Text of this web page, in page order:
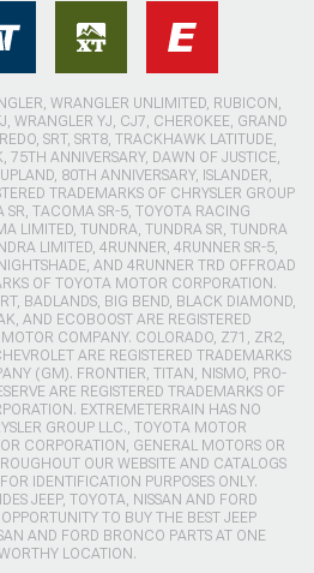
WRANGLER UNLIMITED, RUBICON,
WRANGLER YJ, CJ7, CHEROKEE, GRAND
SRT, SRT8, TRACKHAWK LATITUDE,
75TH ANNIVERSARY, DAWN OF JUSTICE,
80TH ANNIVERSARY, ISLANDER,
TRADEMARKS OF CHRYSLER GROUP
TACOMA SR-5, TOYOTA RACING
LIMITED, TUNDRA, TUNDRA SR, TUNDRA
LIMITED, 4RUNNER, 4RUNNER SR-5,
AND 4RUNNER TRD OFFROAD
OF TOYOTA MOTOR CORPORATION.
BADLANDS, BIG BEND, BLACK DIAMOND,
AND ECOBOOST ARE REGISTERED
COMPANY. COLORADO, Z71, ZR2,
ARE REGISTERED TRADEMARKS
(GM). FRONTIER, TITAN, NISMO, PRO-
ARE REGISTERED TRADEMARKS OF
EXTREMETERRAIN HAS NO
GROUP LLC., TOYOTA MOTOR
CORPORATION, GENERAL MOTORS OR
OUR WEBSITE AND CATALOGS
IDENTIFICATION PURPOSES ONLY.
JEEP, TOYOTA, NISSAN AND FORD
TO BUY THE BEST JEEP
AND FORD BRONCO PARTS AT ONE
LOCATION.